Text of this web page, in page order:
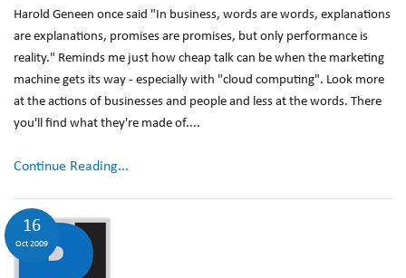
Harold Geneen once said "In business, words are words, explanations
are explanations, promises are promises, but only performance is
reality." Reminds me just how cheap talk can be when the marketing
machine gets its way - especially with "cloud computing". Look more
at the actions of businesses and people and less at the words. There
you'll find what they're made of....
Continue Reading...
16
Oct 2009